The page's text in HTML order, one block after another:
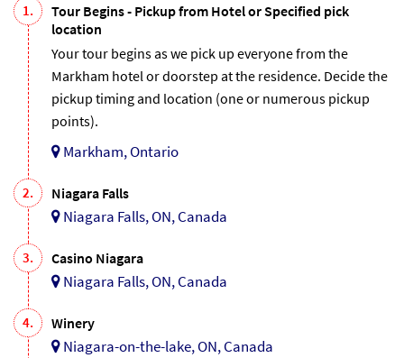
1.
Tour Begins - Pickup from Hotel or Specified pick
location
Your tour begins as we pick up everyone from the
Markham hotel or doorstep at the residence. Decide the
pickup timing and location (one or numerous pickup
points).
Markham, Ontario
2. Niagara Falls
Niagara Falls, ON, Canada
3. Casino Niagara
Niagara Falls, ON, Canada
4. Winery
Niagara-on-the-lake, ON, Canada